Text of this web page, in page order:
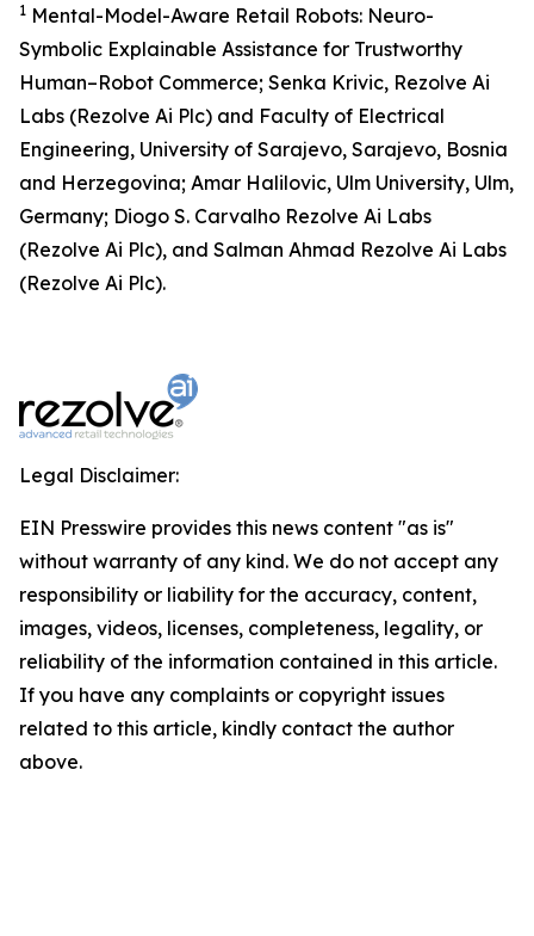
1 Mental-Model-Aware Retail Robots: Neuro-
Symbolic Explainable Assistance for Trustworthy
Human–Robot Commerce; Senka Krivic, Rezolve Ai
Labs (Rezolve Ai Plc) and Faculty of Electrical
Engineering, University of Sarajevo, Sarajevo, Bosnia
and Herzegovina; Amar Halilovic, Ulm University, Ulm,
Germany; Diogo S. Carvalho Rezolve Ai Labs
(Rezolve Ai Plc), and Salman Ahmad Rezolve Ai Labs
(Rezolve Ai Plc).
Legal Disclaimer:
EIN Presswire provides this news content "as is"
without warranty of any kind. We do not accept any
responsibility or liability for the accuracy, content,
images, videos, licenses, completeness, legality, or
reliability of the information contained in this article.
If you have any complaints or copyright issues
related to this article, kindly contact the author
above.